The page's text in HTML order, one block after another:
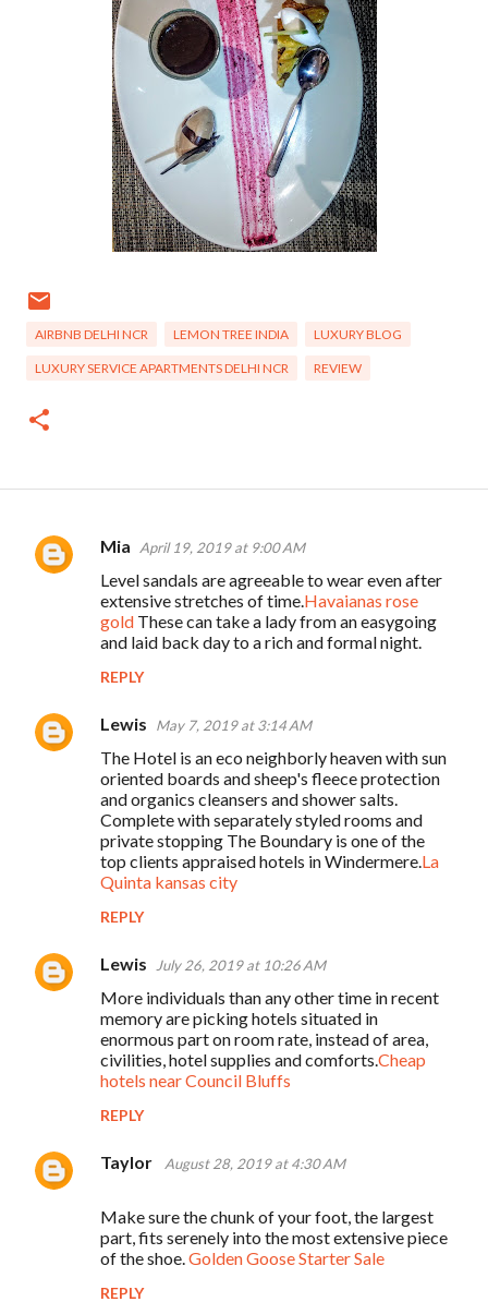
AIRBNB DELHI NCR LEMON TREE INDIA LUXURY BLOG
LUXURY SERVICE APARTMENTS DELHI NCR REVIEW
C
n
t
Mia April 19, 2019 at 9:00 AM
Level sandals are agreeable to wear even after
extensive stretches of time.Havaianas rose
gold These can take a lady from an easygoing
and laid back day to a rich and formal night.
REPLY
Lewis May 7, 2019 at 3:14 AM
The Hotel is an eco neighborly heaven with sun
oriented boards and sheep's fleece protection
and organics cleansers and shower salts.
Complete with separately styled rooms and
private stopping The Boundary is one of the
top clients appraised hotels in Windermere.La
Quinta kansas city
REPLY
Lewis July 26, 2019 at 10:26 AM
More individuals than any other time in recent
memory are picking hotels situated in
enormous part on room rate, instead of area,
civilities, hotel supplies and comforts.Cheap
hotels near Council Bluffs
REPLY
Taylor August 28, 2019 at 4:30 AM
Make sure the chunk of your foot, the largest
part, fits serenely into the most extensive piece
of the shoe.Golden Goose Starter Sale
REPLY